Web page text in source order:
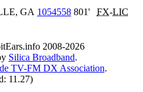
GA 1054558 801' FX-LIC
2008-2026
Silica Broadband.
TV-FM DX Association.
11.27)